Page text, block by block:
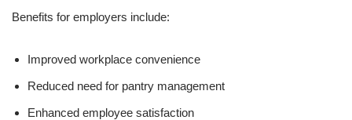
Benefits for employers include:
Improved workplace convenience
Reduced need for pantry management
Enhanced employee satisfaction